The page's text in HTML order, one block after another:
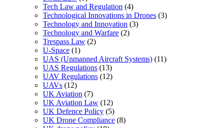
Tech Law and Regulation (4)
Technological Innovations in Drones (3)
Technology and Innovation (3)
Technology and Warfare (2)
Trespass Law (2)
U-Space (1)
UAS (Unmanned Aircraft Systems) (11)
UAS Regulations (13)
UAV Regulations (12)
UAVs (12)
UK Aviation (7)
UK Aviation Law (12)
UK Defence Policy (5)
UK Drone Compliance (8)